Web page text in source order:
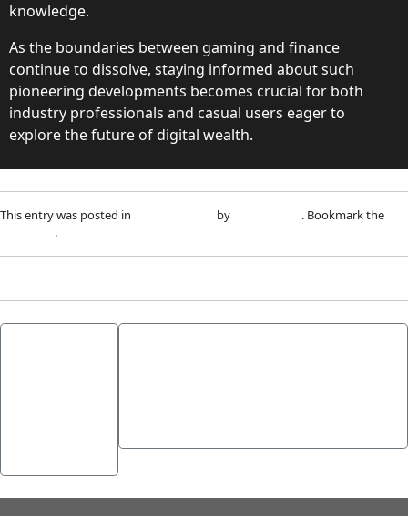
knowledge.
As the boundaries between gaming and finance
continue to dissolve, staying informed about such
pioneering developments becomes crucial for both
industry professionals and casual users eager to
explore the future of digital wealth.
This entry was posted in by
. Bookmark the
.